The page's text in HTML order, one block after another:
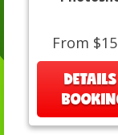
From